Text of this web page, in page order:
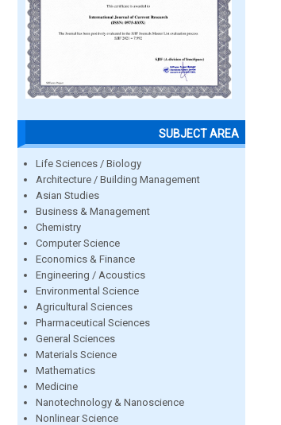
SUBJECT AREA
Life Sciences / Biology
Architecture / Building Management
Asian Studies
Business & Management
Chemistry
Computer Science
Economics & Finance
Engineering / Acoustics
Environmental Science
Agricultural Sciences
Pharmaceutical Sciences
General Sciences
Materials Science
Mathematics
Medicine
Nanotechnology & Nanoscience
Nonlinear Science